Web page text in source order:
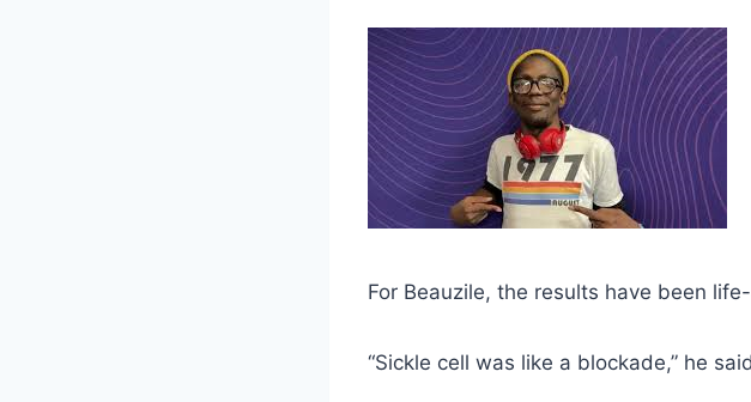
For Beauzile, the results have been
“Sickle cell was like a blockade,” he